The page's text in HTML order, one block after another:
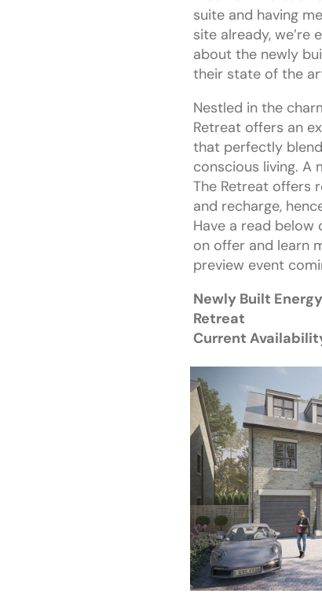
suite and having
site already,
about the newly
their state of the
Nestled in the
Retreat offers an
that perfectly
conscious living. A
The Retreat offers
and recharge,
Have a read
on offer and learn
preview event
Newly Built
Retreat
Current